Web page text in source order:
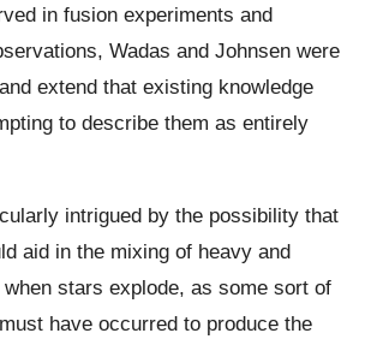
in fusion experiments and
Wadas and Johnsen were
extend that existing knowledge
to describe them as entirely
intrigued by the possibility that
aid in the mixing of heavy and
stars explode, as some sort of
have occurred to produce the